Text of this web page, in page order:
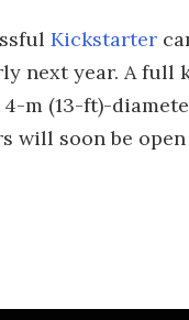
Kickstarter
next year. A full
m (13-ft)-
will soon be